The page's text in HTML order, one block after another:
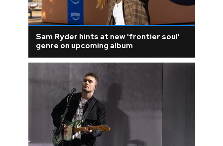
Sam Ryder hints at new 'frontier soul'
genre on upcoming album